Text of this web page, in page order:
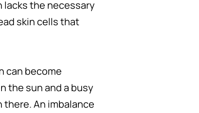
lacks the necessary
skin cells that
can become
the sun and a busy
there. An imbalance